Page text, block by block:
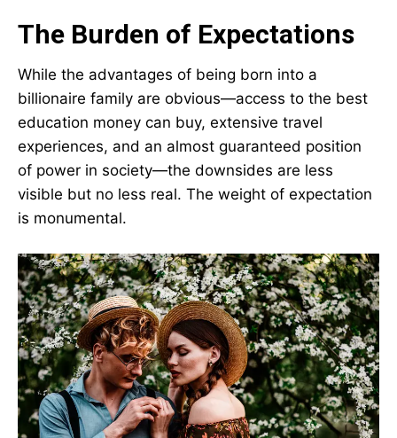
The Burden of Expectations
While the advantages of being born into a
billionaire family are obvious—access to the best
education money can buy, extensive travel
experiences, and an almost guaranteed position
of power in society—the downsides are less
visible but no less real. The weight of expectation
is monumental.